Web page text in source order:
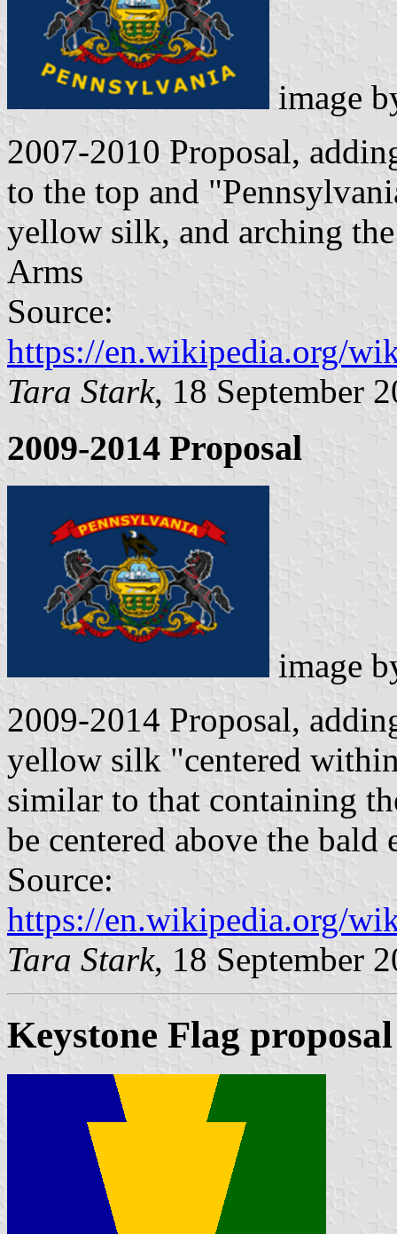
image
2007-2010 Proposal,
to the top and
yellow silk, and arching
Arms
Source:
https://en.wikipedia.org/
Tara Stark, 18 September
2009-2014 Proposal
image
2009-2014 Proposal,
yellow silk "centered
similar to that containing
be centered above the
Source:
https://en.wikipedia.org/
Tara Stark, 18 September
Keystone Flag proposal